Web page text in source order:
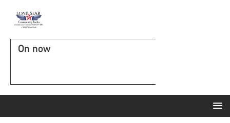
On now